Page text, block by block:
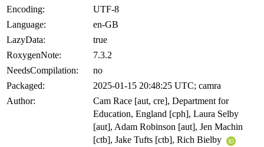
Encoding:
UTF-8
Language:
en-GB
LazyData:
true
RoxygenNote:
7.3.2
NeedsCompilation:
no
Packaged:
2025-01-15 20:48:25 UTC; camra
Author:
Cam Race [aut, cre], Department for
Education, England [cph], Laura Selby
[aut], Adam Robinson [aut], Jen Machin
[ctb], Jake Tufts [ctb], Rich Bielby